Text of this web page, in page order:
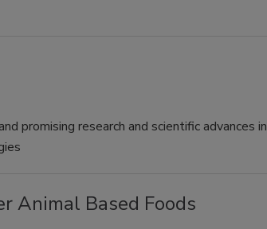
promising research and scientific advances in
Animal Based Foods